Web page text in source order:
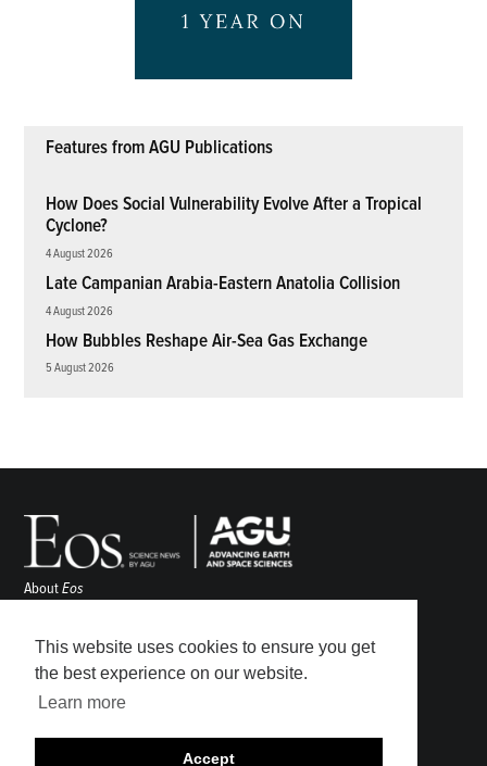
This website uses cookies to ensure you get
the best experience on our website.
Learn more
Accept
Features from AGU Publications
How Does Social Vulnerability Evolve After a Tropical
Cyclone?
4 August 2026
Late Campanian Arabia-Eastern Anatolia Collision
4 August 2026
How Bubbles Reshape Air-Sea Gas Exchange
5 August 2026
AboutEos
Awards
Contact
Submit
Career Center